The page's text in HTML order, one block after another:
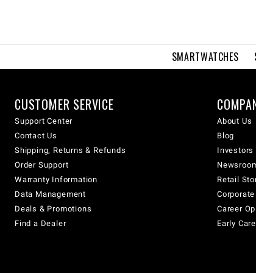
SMARTWATCHES
CUSTOMER SERVICE
Support Center
Contact Us
Shipping, Returns & Refunds
Order Support
Warranty Information
Data Management
Deals & Promotions
Find a Dealer
About Us
Blog
Investors
Retail
Career
Early